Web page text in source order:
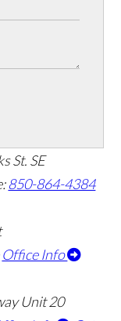
St. SE
850-864-4384
Office Info
Unit 20